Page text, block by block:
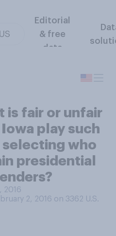
US
Editorial
& free
data
is fair or unfair
play such
selecting who
presidential
2016
2, 2016 on 3362 U.S.